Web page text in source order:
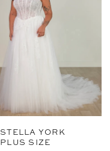
STELLA YORK
PLUS SIZE